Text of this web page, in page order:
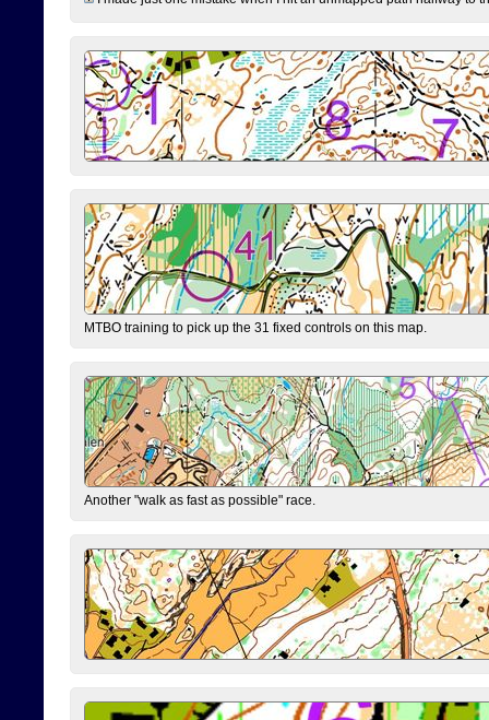
MTBO training to pick up the 31 fixed controls on this map.
Another "walk as fast as possible" race.